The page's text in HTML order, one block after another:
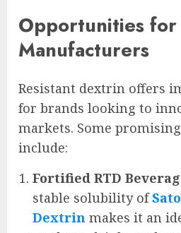
Opportunities for
Manufacturers
Resistant dextrin offers
for brands looking to
markets. Some
include:
Fortified RTD
stable solubility of
Dextrin makes it an